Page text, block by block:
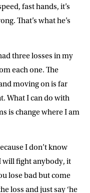
fast hands, it’s
That’s what he’s
three losses in my
each one. The
moving on is far
What I can do with
is change where I am
I don’t know
will fight anybody, it
lose bad but come
loss and just say ‘he